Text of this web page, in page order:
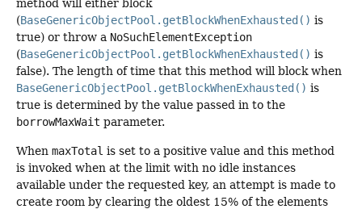
method will either block
(BaseGenericObjectPool.getBlockWhenExhausted() is
true) or throw a NoSuchElementException
(BaseGenericObjectPool.getBlockWhenExhausted() is
false). The length of time that this method will block when
BaseGenericObjectPool.getBlockWhenExhausted() is
true is determined by the value passed in to the
borrowMaxWait parameter.
When maxTotal is set to a positive value and this method
is invoked when at the limit with no idle instances
available under the requested key, an attempt is made to
create room by clearing the oldest 15% of the elements